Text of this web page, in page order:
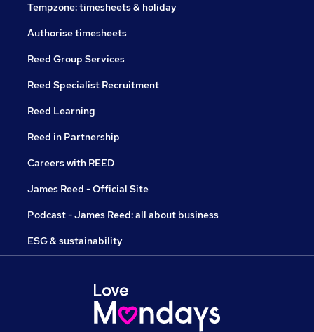
Tempzone: timesheets & holiday
Authorise timesheets
Reed Group Services
Reed Specialist Recruitment
Reed Learning
Reed in Partnership
Careers with REED
James Reed - Official Site
Podcast - James Reed: all about business
ESG & sustainability